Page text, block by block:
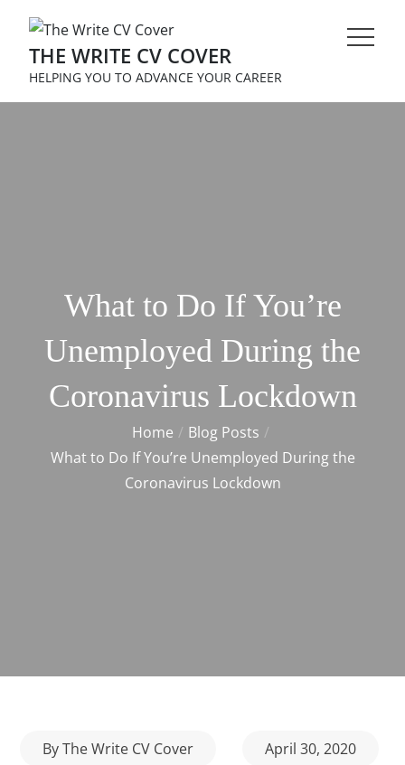
contentTHE WRITE CV COVER
HELPING YOU TO ADVANCE YOUR CAREER
What to Do If You’re
Unemployed During the
Coronavirus Lockdown
Home
Blog Posts
What to Do If You’re Unemployed During the
Coronavirus Lockdown
ByThe Write CV Cover
PostedApril 30, 2020